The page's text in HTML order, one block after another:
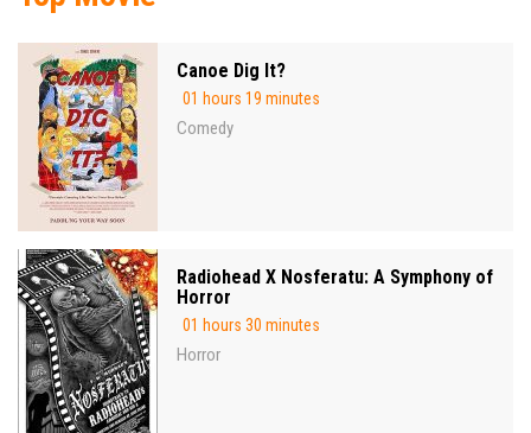
Canoe Dig It?
01 hours 19 minutes
Comedy
Radiohead X Nosferatu: A Symphony of
Horror
01 hours 30 minutes
Horror